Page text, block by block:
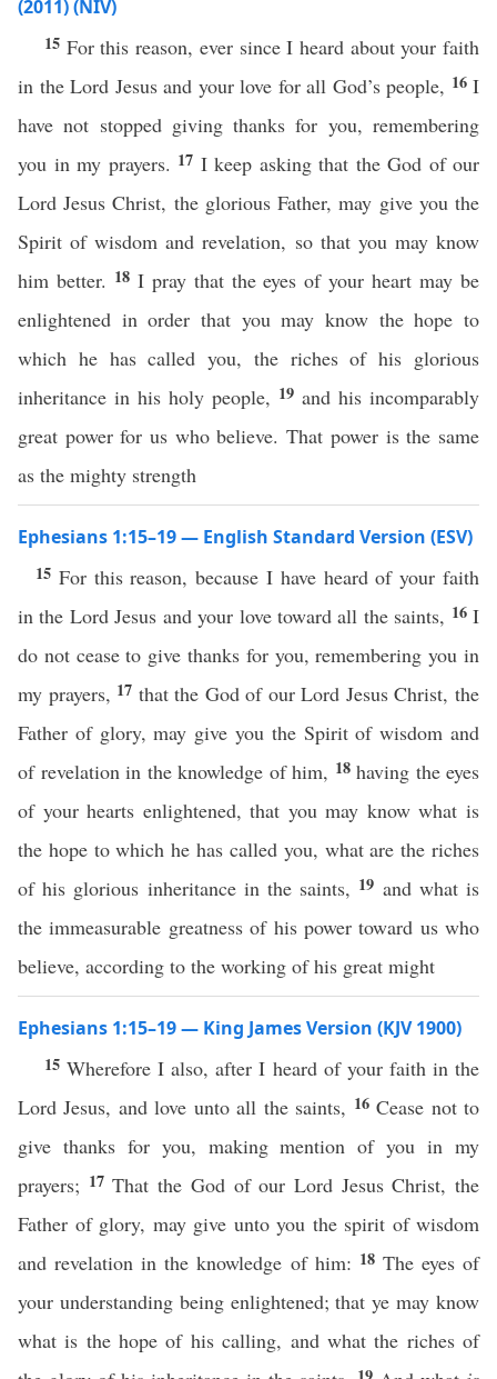
(2011) (NIV)
15 For this reason, ever since I heard about your faith
in the Lord Jesus and your love for all God’s people, 16 I
have not stopped giving thanks for you, remembering
you in my prayers. 17 I keep asking that the God of our
Lord Jesus Christ, the glorious Father, may give you the
Spirit of wisdom and revelation, so that you may know
him better. 18 I pray that the eyes of your heart may be
enlightened in order that you may know the hope to
which he has called you, the riches of his glorious
inheritance in his holy people, 19 and his incomparably
great power for us who believe. That power is the same
as the mighty strength
Ephesians 1:15–19 — English Standard Version (ESV)
15 For this reason, because I have heard of your faith
in the Lord Jesus and your love toward all the saints, 16I
do not cease to give thanks for you, remembering you in
my prayers, 17 that the God of our Lord Jesus Christ, the
Father of glory, may give you the Spirit of wisdom and
of revelation in the knowledge of him, 18 having the eyes
of your hearts enlightened, that you may know what is
the hope to which he has called you, what are the riches
of his glorious inheritance in the saints, 19 and what is
the immeasurable greatness of his power toward us who
believe, according to the working of his great might
Ephesians 1:15–19 — King James Version (KJV 1900)
15Wherefore I also, after I heard of your faith in the
Lord Jesus, and love unto all the saints, 16Cease not to
give thanks for you, making mention of you in my
prayers; 17That the God of our Lord Jesus Christ, the
Father of glory, may give unto you the spirit of wisdom
and revelation in the knowledge of him: 18 The eyes of
your understanding being enlightened; that ye may know
what is the hope of his calling, and what the riches of